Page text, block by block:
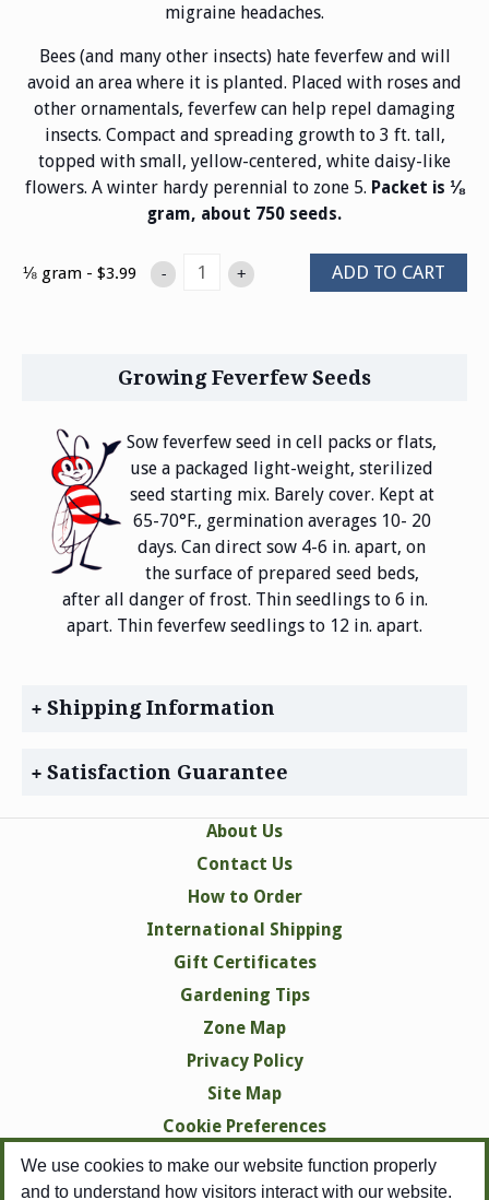
We use cookies to make our website function properly
and to understand how visitors interact with our website.
migraine headaches.
Bees (and many other insects) hate feverfew and will
avoid an area where it is planted. Placed with roses and
other ornamentals, feverfew can help repel damaging
insects. Compact and spreading growth to 3 ft. tall,
topped with small, yellow-centered, white daisy-like
flowers. A winter hardy perennial to zone 5. Packet is ⅛
gram, about 750 seeds.
⅛ gram - $3.99 - + ADD TO CART
Growing Feverfew Seeds
Sow feverfew seed in cell packs or flats,
use a packaged light-weight, sterilized
seed starting mix. Barely cover. Kept at
65-70°F., germination averages 10- 20
days. Can direct sow 4-6 in. apart, on
the surface of prepared seed beds,
after all danger of frost. Thin seedlings to 6 in.
apart. Thin feverfew seedlings to 12 in. apart.
Shipping Information
Satisfaction Guarantee
About Us
Contact Us
How to Order
International Shipping
Gift Certificates
Gardening Tips
Zone Map
Privacy Policy
Site Map
Cookie Preferences